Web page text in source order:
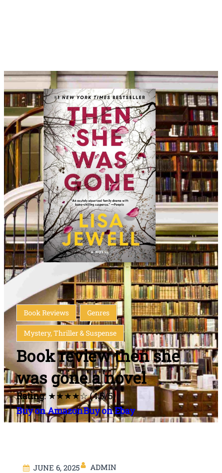
Book Reviews Genres
Mystery, Thriller & Suspense
Book review then she
was gone a novel
Rating: ★★★★☆ (4.5/5)
Buy on AmazonBuy on Ebay
JUNE 6, 2025 ADMIN